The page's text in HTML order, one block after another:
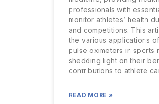
professionals with
monitor athletes’ health
and competitions. This
the various applications
pulse oximeters in sports
shedding light on their
contributions to athlete
READ MORE »